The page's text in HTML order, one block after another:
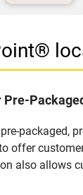
Pre-
packaged,
offer
also allows